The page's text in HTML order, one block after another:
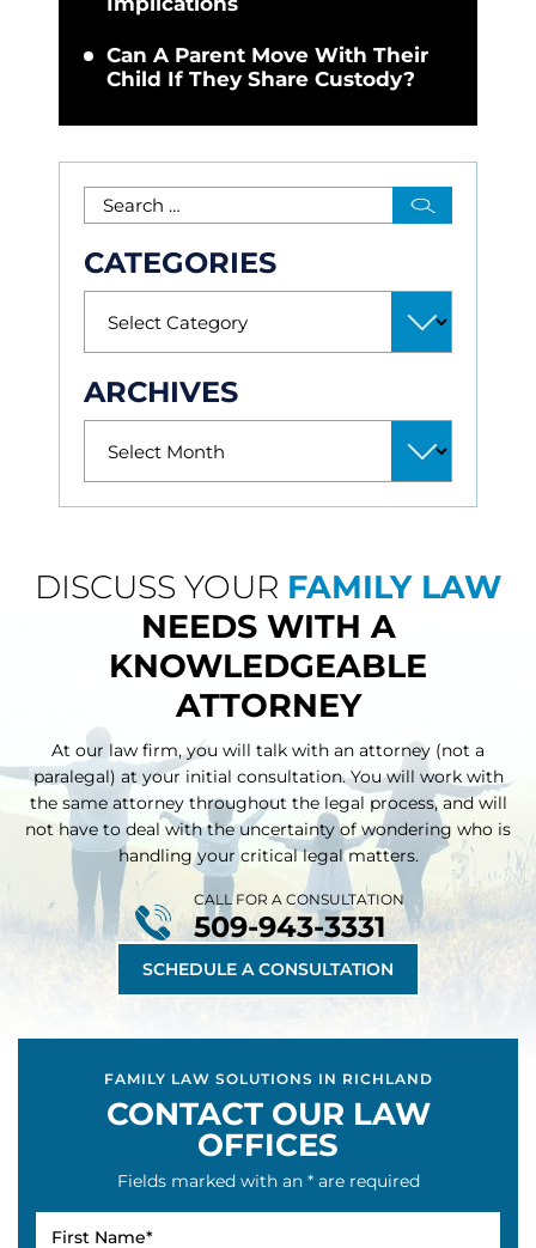
Can A Parent Move With Their
Child If They Share Custody?
CATEGORIES
ARCHIVES
DISCUSS YOUR FAMILY LAW
NEEDS WITH A
KNOWLEDGEABLE
ATTORNEY
At our law firm, you will talk with an attorney (not a
paralegal) at your initial consultation. You will work with
the same attorney throughoutthe legal process, and will
not have to deal with the uncertainty of wondering who is
handling your critical legal matters.
SCHEDULE A CONSULTATION
CALL FOR A CONSULTATION
509-943-3331
FAMILY LAW SOLUTIONS IN RICHLAND
CONTACT OUR LAW
OFFICES
Fields marked with an * are required